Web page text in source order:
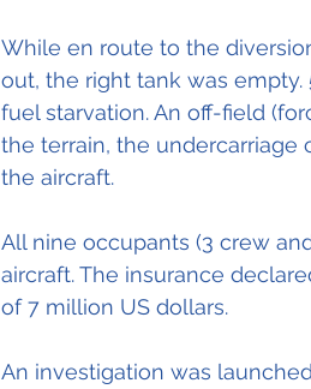
While en route to the
out, the right tank was
fuel starvation. An off-field
the terrain, the
the aircraft.
All nine occupants (3 crew
aircraft. The insurance
of 7 million US dollars.
An investigation was